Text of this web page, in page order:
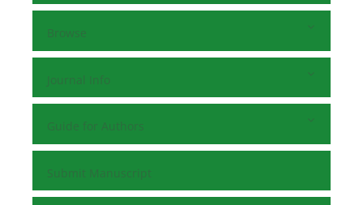
Browse
Journal Info
Guide for Authors
Submit Manuscript